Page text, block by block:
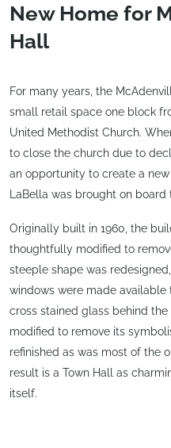
New Home for
Hall
For many years, the
small retail space one block
United Methodist Church.
to close the church due to
an opportunity to create a
LaBella was brought on
Originally built in 1960, the
thoughtfully modified to
steeple shape was
windows were made
cross stained glass behind
modified to remove its
refinished as was most of the
result is a Town Hall as
itself.